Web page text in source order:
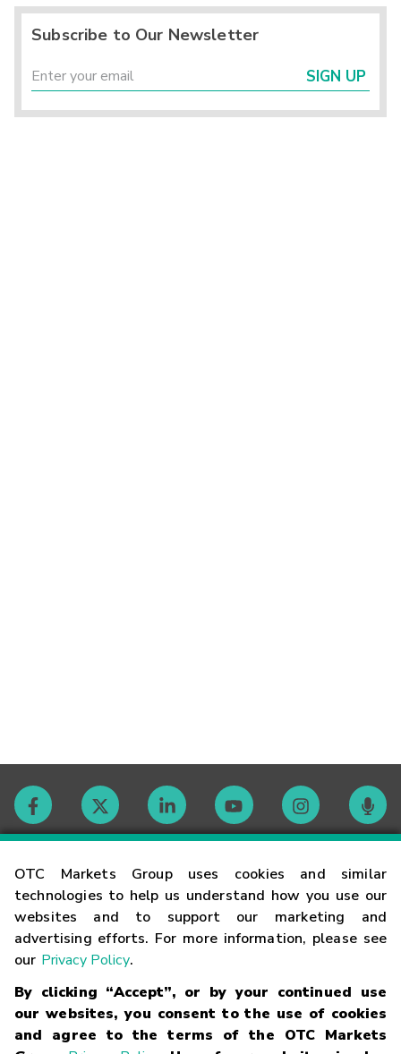
OTC Markets Group uses cookies and similar
technologies to help us understand how you use our
websites and to support our marketing and
advertising efforts. For more information, please see
our Privacy Policy.
By clicking “Accept”, or by your continued use
our websites, you consent to the use of cookies
and agree to the terms of the OTC Markets
Subscribe to Our Newsletter
SIGN UP
Contact
Careers
Glossary